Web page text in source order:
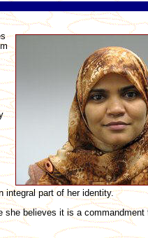
integral part of her identity.
believes it is a commandment